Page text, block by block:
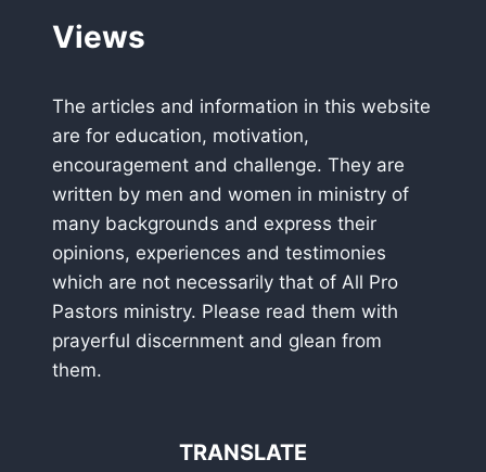
Views
The articles and information in this website
are for education, motivation,
encouragement and challenge. They are
written by men and women in ministry of
many backgrounds and express their
opinions, experiences and testimonies
which are not necessarily that of All Pro
Pastors ministry. Please read them with
prayerful discernment and glean from
them.
TRANSLATE